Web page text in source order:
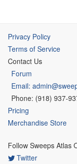
Privacy Policy
Terms of Service
Contact Us
Forum
Email:
Phone: (918) 937-
Pricing
Merchandise Store
Follow Sweeps Atlas
Twitter